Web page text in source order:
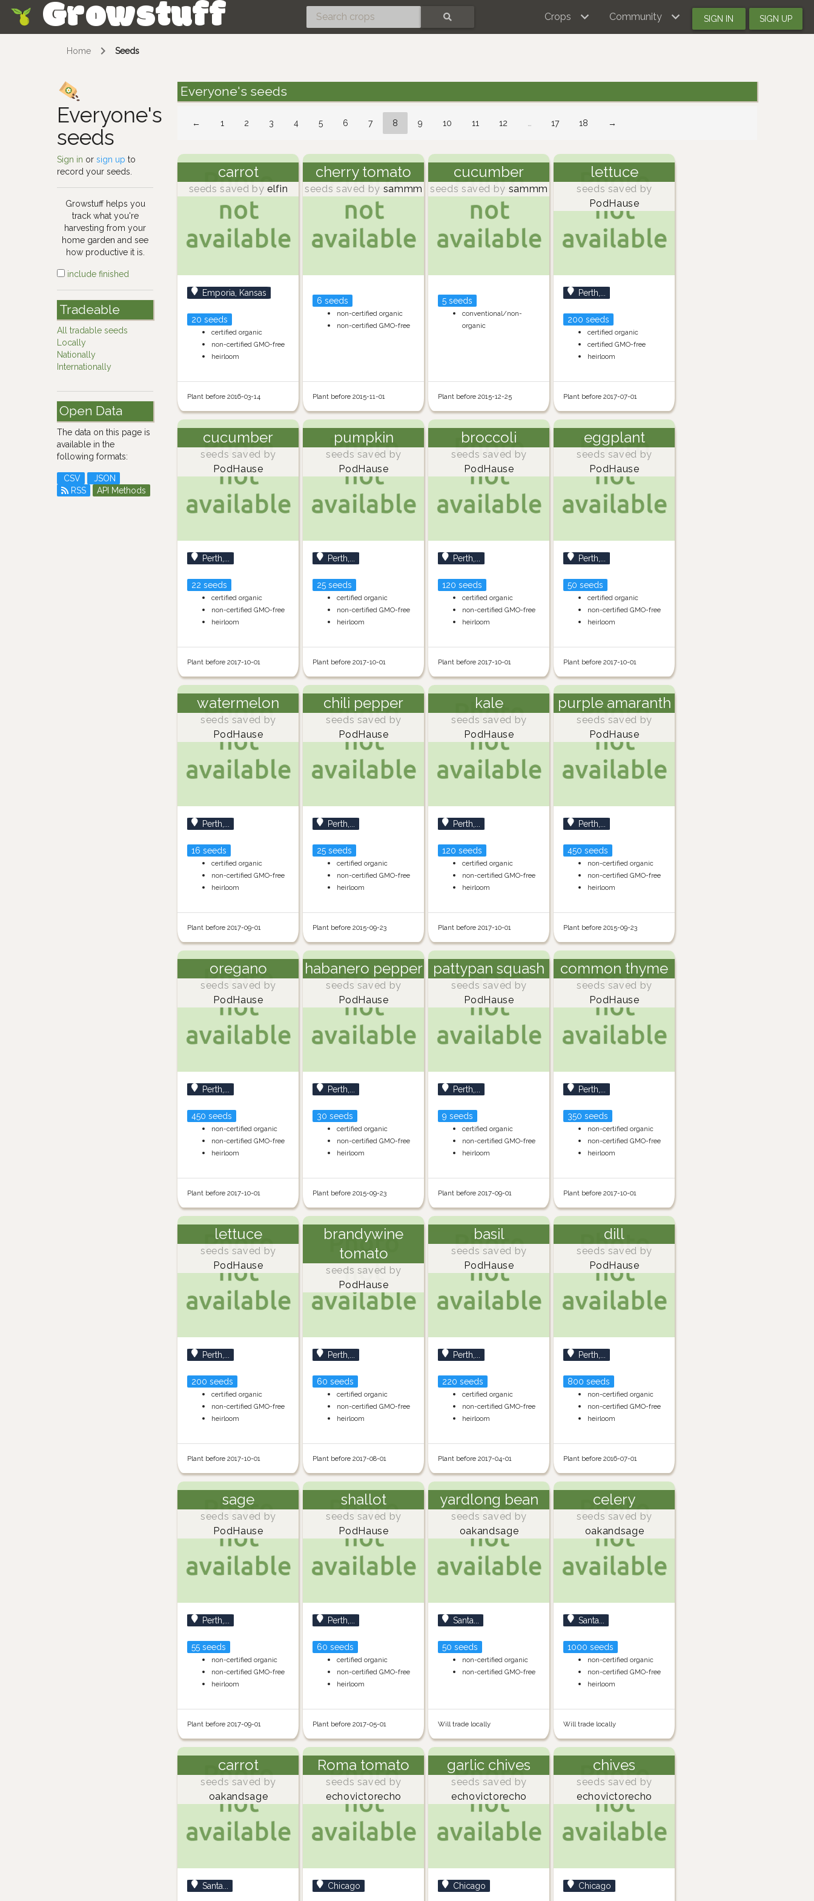
Growstuff Crops Community SIGN IN SIGN UP
Home Seeds
Everyone's
seeds
Sign in orsign up to
record your seeds.
Growstuff helps you
track what you're
harvesting from your
home garden and see
how productive it is.
include finished
Tradeable
All tradable seeds
Locally
Nationally
Internationally
Open Data
The data on this page is
available in the
following formats:
CSV
JSON
RSS
API Methods
Everyone's seeds
← 1 2 3 4 5 6 7 8 9 10 11 12 … 17 18 →
carrot
seeds saved by elfin
Emporia, Kansas
20 seeds
certified organic
non-certified GMO-free
heirloom
Plant before 2016-03-14
cherry tomato
seeds saved by sammm
6 seeds
non-certified organic
non-certified GMO-free
Plant before 2015-11-01
cucumber
seeds saved by sammm
5 seeds
conventional/non-
organic
Plant before 2015-12-25
lettuce
seeds saved by
PodHause
Perth,...
200 seeds
certified organic
certified GMO-free
heirloom
Plant before 2017-07-01
cucumber
seeds saved by
PodHause
Perth,...
22 seeds
certified organic
non-certified GMO-free
heirloom
Plant before 2017-10-01
pumpkin
seeds saved by
PodHause
Perth,...
25 seeds
certified organic
non-certified GMO-free
heirloom
Plant before 2017-10-01
broccoli
seeds saved by
PodHause
Perth,...
120 seeds
certified organic
non-certified GMO-free
heirloom
Plant before 2017-10-01
eggplant
seeds saved by
PodHause
Perth,...
50 seeds
certified organic
non-certified GMO-free
heirloom
Plant before 2017-10-01
watermelon
seeds saved by
PodHause
Perth,...
16 seeds
certified organic
non-certified GMO-free
heirloom
Plant before 2017-09-01
chili pepper
seeds saved by
PodHause
Perth,...
25 seeds
certified organic
non-certified GMO-free
heirloom
Plant before 2015-09-23
kale
seeds saved by
PodHause
Perth,...
120 seeds
certified organic
non-certified GMO-free
heirloom
Plant before 2017-10-01
purple amaranth
seeds saved by
PodHause
Perth,...
450 seeds
non-certified organic
non-certified GMO-free
heirloom
Plant before 2015-09-23
oregano
seeds saved by
PodHause
Perth,...
450 seeds
non-certified organic
non-certified GMO-free
heirloom
Plant before 2017-10-01
habanero pepper
seeds saved by
PodHause
Perth,...
30 seeds
certified organic
non-certified GMO-free
heirloom
Plant before 2015-09-23
pattypan squash
seeds saved by
PodHause
Perth,...
9 seeds
certified organic
non-certified GMO-free
heirloom
Plant before 2017-09-01
common thyme
seeds saved by
PodHause
Perth,...
350 seeds
non-certified organic
non-certified GMO-free
heirloom
Plant before 2017-10-01
lettuce
seeds saved by
PodHause
Perth,...
200 seeds
certified organic
non-certified GMO-free
heirloom
Plant before 2017-10-01
brandywine
tomato
seeds saved by
PodHause
Perth,...
60 seeds
certified organic
non-certified GMO-free
heirloom
Plant before 2017-08-01
basil
seeds saved by
PodHause
Perth,...
220 seeds
certified organic
non-certified GMO-free
heirloom
Plant before 2017-04-01
dill
seeds saved by
PodHause
Perth,...
800 seeds
non-certified organic
non-certified GMO-free
heirloom
Plant before 2016-07-01
sage
seeds saved by
PodHause
Perth,...
55 seeds
non-certified organic
non-certified GMO-free
heirloom
Plant before 2017-09-01
shallot
seeds saved by
PodHause
Perth,...
60 seeds
certified organic
non-certified GMO-free
heirloom
Plant before 2017-05-01
yardlong bean
seeds saved by
oakandsage
Santa...
50 seeds
non-certified organic
non-certified GMO-free
Will trade locally
celery
seeds saved by
oakandsage
Santa...
1000 seeds
non-certified organic
non-certified GMO-free
heirloom
Will trade locally
carrot
seeds saved by
oakandsage
Santa...
Roma tomato
seeds saved by
echovictorecho
Chicago
garlic chives
seeds saved by
echovictorecho
Chicago
chives
seeds saved by
echovictorecho
Chicago